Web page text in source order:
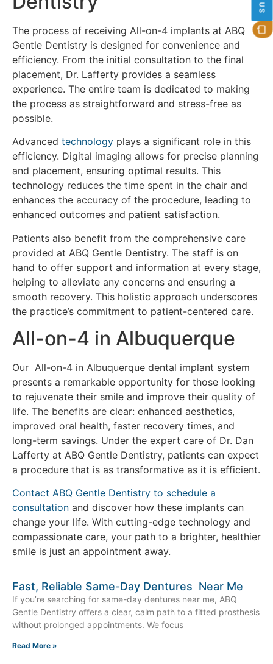
The process of receiving All-on-4 implants at ABQ
Gentle Dentistry is designed for convenience and
efficiency. From the initial consultation to the final
placement, Dr. Lafferty provides a seamless
experience. The entire team is dedicated to making
the process as straightforward and stress-free as
possible.
Advanced technology plays a significant role in this
efficiency. Digital imaging allows for precise planning
and placement, ensuring optimal results. This
technology reduces the time spent in the chair and
enhances the accuracy of the procedure, leading to
enhanced outcomes and patient satisfaction.
Patients also benefit from the comprehensive care
provided at ABQ Gentle Dentistry. The staff is on
hand to offer support and information at every stage,
helping to alleviate any concerns and ensuring a
smooth recovery. This holistic approach underscores
the practice’s commitment to patient-centered care.
All-on-4 in Albuquerque
Our All-on-4 in Albuquerque dental implant system
presents a remarkable opportunity for those looking
to rejuvenate their smile and improve their quality of
life. The benefits are clear: enhanced aesthetics,
improved oral health, faster recovery times, and
long-term savings. Under the expert care of Dr. Dan
Lafferty at ABQ Gentle Dentistry, patients can expect
a procedure that is as transformative as it is efficient.
Contact ABQ Gentle Dentistry to schedule a
consultation and discover how these implants can
change your life. With cutting-edge technology and
compassionate care, your path to a brighter, healthier
smile is just an appointment away.
Fast, Reliable Same-Day Dentures Near Me
If you’re searching for same-day dentures near me, ABQ
Gentle Dentistry offers a clear, calm path to a fitted prosthesis
without prolonged appointments. We focus
Read More »